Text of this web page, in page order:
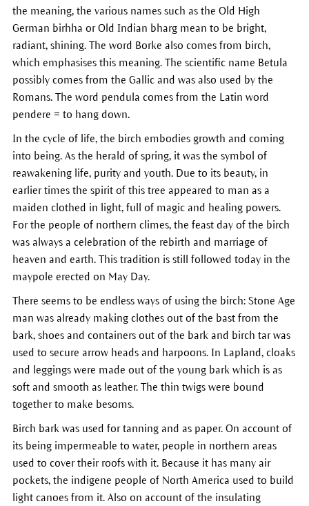
the meaning, the various names such as the Old High
German birhha or Old Indian bharg mean to be bright,
radiant, shining. The word Borke also comes from birch,
which emphasises this meaning. The scientific name Betula
possibly comes from the Gallic and was also used by the
Romans. The word pendula comes from the Latin word
pendere = to hang down.
In the cycle of life, the birch embodies growth and coming
into being. As the herald of spring, it was the symbol of
reawakening life, purity and youth. Due to its beauty, in
earlier times the spirit of this tree appeared to man as a
maiden clothed in light, full of magic and healing powers.
For the people of northern climes, the feast day of the birch
was always a celebration of the rebirth and marriage of
heaven and earth. This tradition is still followed today in the
maypole erected on May Day.
There seems to be endless ways of using the birch: Stone Age
man was already making clothes out of the bast from the
bark, shoes and containers out of the bark and birch tar was
used to secure arrow heads and harpoons. In Lapland, cloaks
and leggings were made out of the young bark which is as
soft and smooth as leather. The thin twigs were bound
together to make besoms.
Birch bark was used for tanning and as paper. On account of
its being impermeable to water, people in northern areas
used to cover their roofs with it. Because it has many air
pockets, the indigene people of North America used to build
light canoes from it. Also on account of the insulating